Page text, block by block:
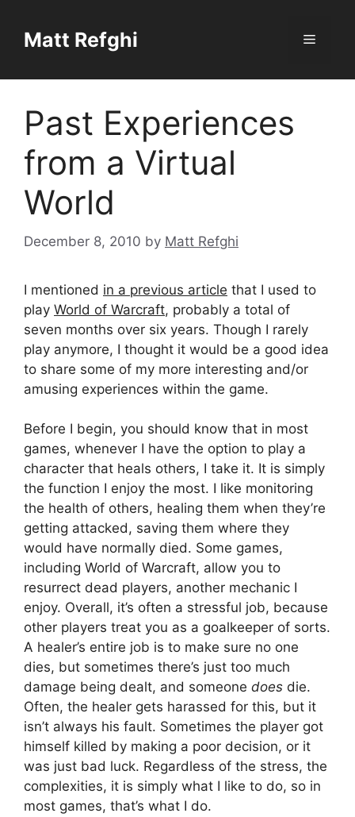
contentMatt Refghi Menu
Past Experiences
from a Virtual
World
December 8, 2010 by Matt Refghi
I mentioned in a previous article that I used to
play World of Warcraft, probably a total of
seven months over six years. Though I rarely
play anymore, I thought it would be a good idea
to share some of my more interesting and/or
amusing experiences within the game.
Before I begin, you should know that in most
games, whenever I have the option to play a
character that heals others, I take it. It is simply
the function I enjoy the most. I like monitoring
the health of others, healing them when they’re
getting attacked, saving them where they
would have normally died. Some games,
including World of Warcraft, allow you to
resurrect dead players, another mechanic I
enjoy. Overall, it’s often a stressful job, because
other players treat you as a goalkeeper of sorts.
A healer’s entire job is to make sure no one
dies, but sometimes there’s just too much
damage being dealt, and someone does die.
Often, the healer gets harassed for this, but it
isn’t always his fault. Sometimes the player got
himself killed by making a poor decision, or it
was just bad luck. Regardless of the stress, the
complexities, it is simply what I like to do, so in
most games, that’s what I do.